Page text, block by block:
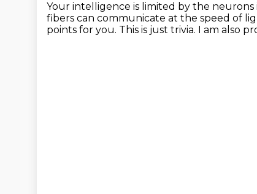
Your intelligence is limited by the neurons
fibers can communicate at the speed of
points for you. This is just trivia. I am also